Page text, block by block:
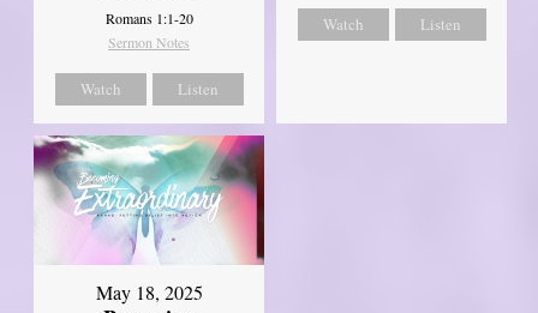
Romans 1:1-20
Sermon Notes
Watch Listen
Watch Listen
May 18, 2025